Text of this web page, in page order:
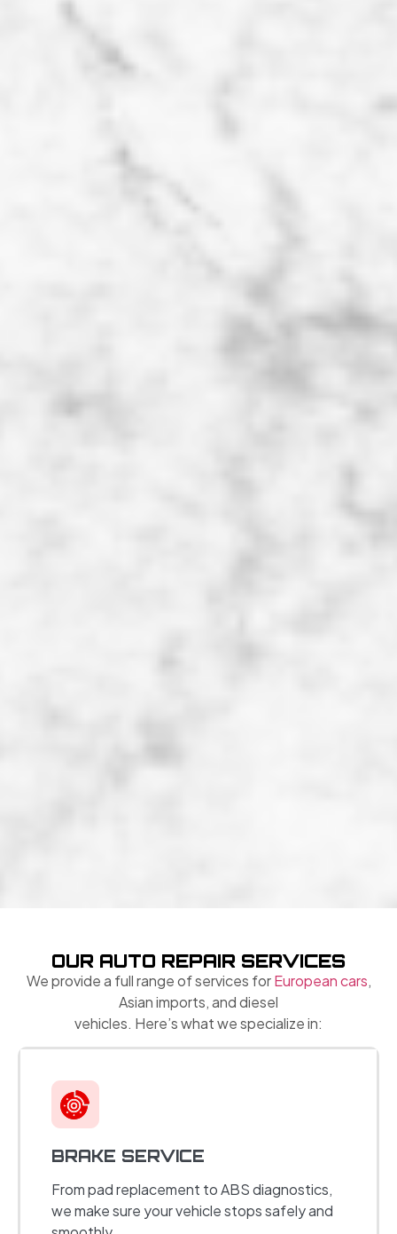
OUR AUTO REPAIR SERVICES
We provide a full range of services forEuropean cars,
Asian imports, and diesel
vehicles. Here’s what we specialize in:
BRAKE SERVICE
From pad replacement to ABS diagnostics,
we make sure your vehicle stops safely and